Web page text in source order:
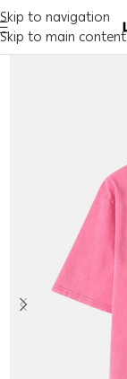
Skip to navigation
Skip to main content